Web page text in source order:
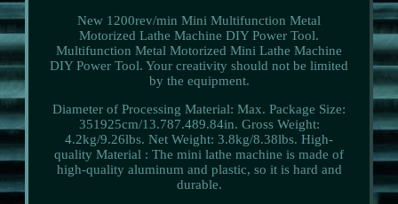
New 1200rev/min Mini Multifunction Metal
Motorized Lathe Machine DIY Power Tool.
Multifunction Metal Motorized Mini Lathe Machine
DIY Power Tool. Your creativity should not be limited
by the equipment.
Diameter of Processing Material: Max. Package Size:
351925cm/13.787.489.84in. Gross Weight:
4.2kg/9.26lbs. Net Weight: 3.8kg/8.38lbs. High-
quality Material : The mini lathe machine is made of
high-quality aluminum and plastic, so it is hard and
durable.